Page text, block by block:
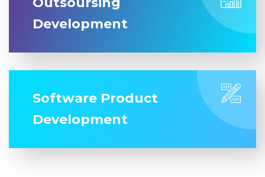
Development
Software Product
Development